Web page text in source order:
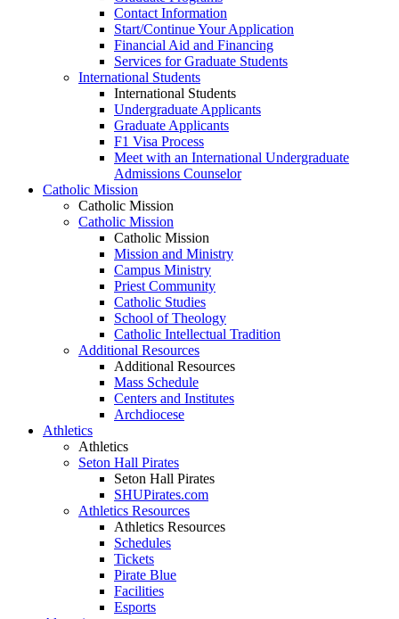
Contact Information
Start/Continue Your Application
Financial Aid and Financing
Services for Graduate Students
International Students
International Students
Undergraduate Applicants
Graduate Applicants
F1 Visa Process
Meet with an International Undergraduate
Admissions Counselor
Catholic Mission
Catholic Mission
Catholic Mission
Catholic Mission
Mission and Ministry
Campus Ministry
Priest Community
Catholic Studies
School of Theology
Catholic Intellectual Tradition
Additional Resources
Additional Resources
Mass Schedule
Centers and Institutes
Archdiocese
Athletics
Athletics
Seton Hall Pirates
Seton Hall Pirates
SHUPirates.com
Athletics Resources
Athletics Resources
Schedules
Tickets
Pirate Blue
Facilities
Esports